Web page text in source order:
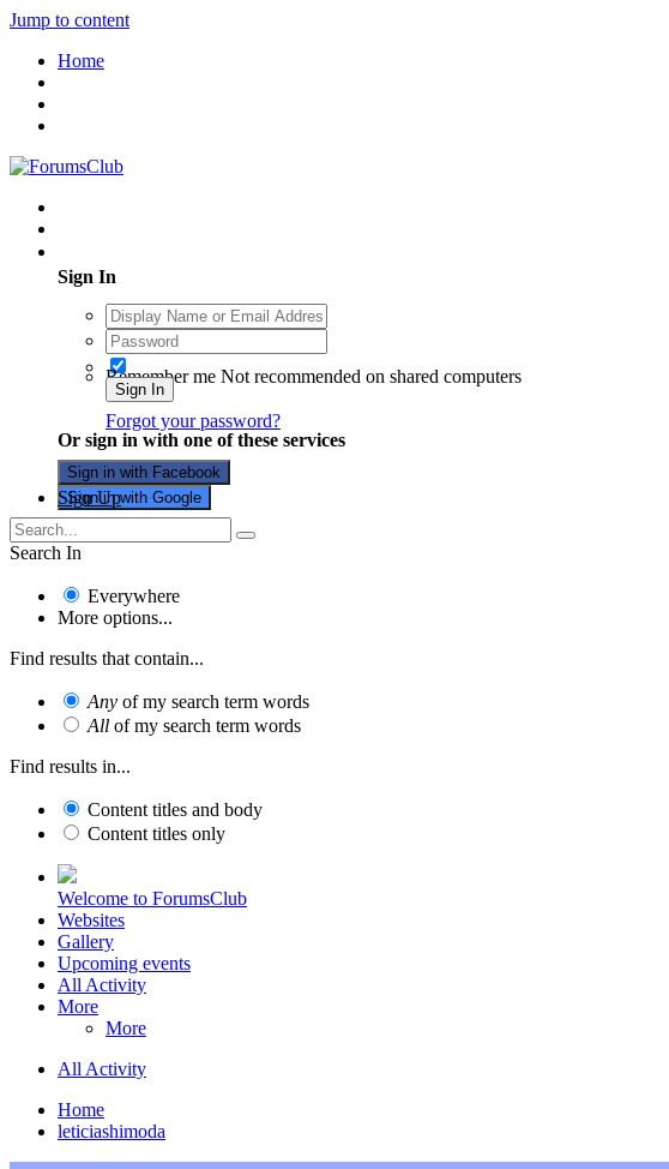
Jump to content
Home
Sign In
Remember me Not recommended on shared computers
Sign In
Forgot your password?
Or sign in with one of these services
Sign in with Facebook
Sign in with Google
Sign Up
Search In
Everywhere
More options...
Find results that contain...
Any of my search term words
All of my search term words
Find results in...
Content titles and body
Content titles only
Welcome to ForumsClub
Websites
Gallery
Upcoming events
All Activity
More
More
All Activity
Home
leticiashimoda